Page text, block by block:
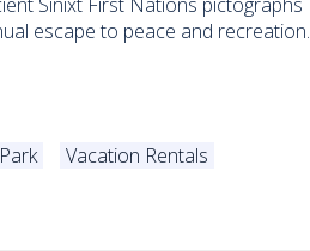
escape to peace and recreation.
Vacation Rentals